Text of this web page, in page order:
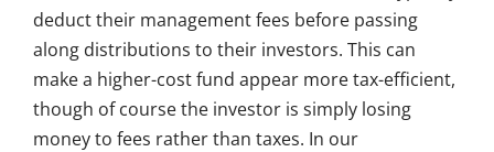
deduct their management fees before passing
along distributions to their investors. This can
make a higher-cost fund appear more tax-efficient,
though of course the investor is simply losing
money to fees rather than taxes. In our